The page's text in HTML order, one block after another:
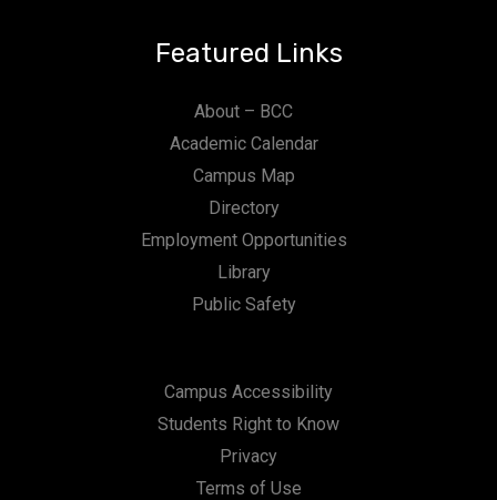
Featured Links
About – BCC
Academic Calendar
Campus Map
Directory
Employment Opportunities
Library
Public Safety
Campus Accessibility
Students Right to Know
Privacy
Terms of Use